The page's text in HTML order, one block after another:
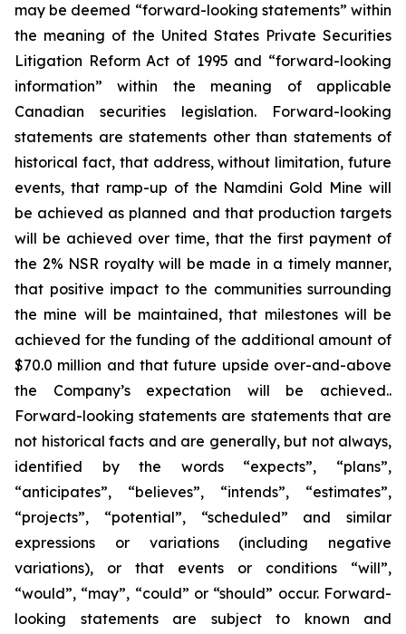
may be deemed “forward-looking statements” within
the meaning of the United States Private Securities
Litigation Reform Act of 1995 and “forward-looking
information” within the meaning of applicable
Canadian securities legislation. Forward-looking
statements are statements other than statements of
historical fact, that address, without limitation, future
events, that ramp-up of the Namdini Gold Mine will
be achieved as planned and that production targets
will be achieved over time, that the first payment of
the 2% NSR royalty will be made in a timely manner,
that positive impact to the communities surrounding
the mine will be maintained, that milestones will be
achieved for the funding of the additional amount of
$70.0 million and that future upside over-and-above
the Company’s expectation will be achieved..
Forward-looking statements are statements that are
not historical facts and are generally, but not always,
identified by the words “expects”, “plans”,
“anticipates”, “believes”, “intends”, “estimates”,
“projects”, “potential”, “scheduled” and similar
expressions or variations (including negative
variations), or that events or conditions “will”,
“would”, “may”, “could” or “should” occur. Forward-
looking statements are subject to known and